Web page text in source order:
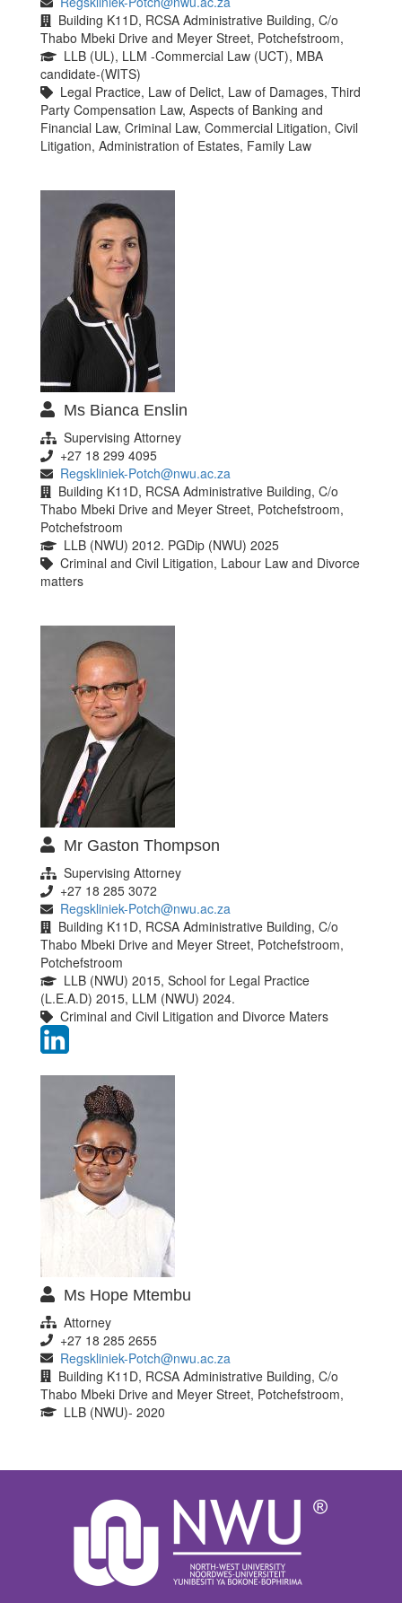
Building K11D, RCSA Administrative Building, C/o
Thabo Mbeki Drive and Meyer Street, Potchefstroom,
LLB (UL), LLM -Commercial Law (UCT), MBA
candidate-(WITS)
Legal Practice, Law of Delict, Law of Damages, Third
Party Compensation Law, Aspects of Banking and
Financial Law, Criminal Law, Commercial Litigation, Civil
Litigation, Administration of Estates, Family Law
Ms Bianca Enslin
Supervising Attorney
+27 18 299 4095
Regskliniek-Potch@nwu.ac.za
Building K11D, RCSA Administrative Building, C/o
Thabo Mbeki Drive and Meyer Street, Potchefstroom,
Potchefstroom
LLB (NWU) 2012. PGDip (NWU) 2025
Criminal and Civil Litigation, Labour Law and Divorce
matters
Mr Gaston Thompson
Supervising Attorney
+27 18 285 3072
Regskliniek-Potch@nwu.ac.za
Building K11D, RCSA Administrative Building, C/o
Thabo Mbeki Drive and Meyer Street, Potchefstroom,
Potchefstroom
LLB (NWU) 2015, School for Legal Practice
(L.E.A.D) 2015, LLM (NWU) 2024.
Criminal and Civil Litigation and Divorce Maters
Ms Hope Mtembu
Attorney
+27 18 285 2655
Regskliniek-Potch@nwu.ac.za
Building K11D, RCSA Administrative Building, C/o
Thabo Mbeki Drive and Meyer Street, Potchefstroom,
LLB (NWU)- 2020